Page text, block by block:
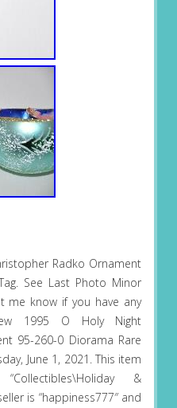
Radko Ornament
See Last Photo Minor
me know if you have any
1995 O Holy Night
95-260-0 Diorama Rare
June 1, 2021. This item
&
is “happiness777″ and